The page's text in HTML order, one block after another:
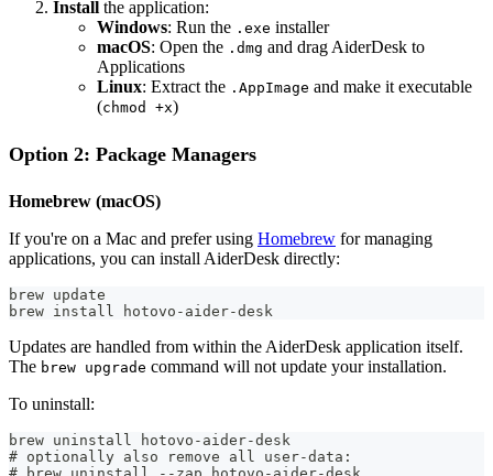
Install the application:
Windows: Run the .exe installer
macOS: Open the .dmg and drag AiderDesk to
Applications
Linux: Extract the .AppImage and make it executable
(chmod +x)
Option 2: Package Managers
Homebrew (macOS)
If you're on a Mac and prefer using Homebrew for managing
applications, you can install AiderDesk directly:
brew update
brew install hotovo-aider-desk
Updates are handled from within the AiderDesk application itself.
The brew upgrade command will not update your installation.
To uninstall:
brew uninstall hotovo-aider-desk
# optionally also remove all user-data: